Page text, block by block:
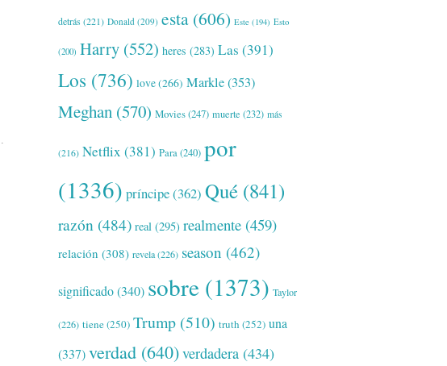
detrás (221) Donald (209) esta (606) Este (194) Esto
(200) Harry (552) heres (283) Las (391)
Los (736) love(266) Markle(353)
Meghan (570) Movies(247) muerte (232) más
(216) Netflix (381) Para(240) por
(1336) príncipe(362) Qué (841)
razón (484) real (295) realmente (459)
relación (308) revela(226) season (462)
significado(340) sobre (1373) Taylor
(226) tiene(250) Trump (510) truth (252) una
(337)verdad (640)verdadera (434)